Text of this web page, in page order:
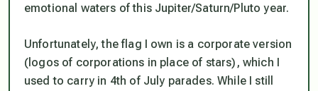
emotional waters of this Jupiter/Saturn/Pluto year.
Unfortunately, the flag I own is a corporate version
(logos of corporations in place of stars), which I
used to carry in 4th of July parades. While I still